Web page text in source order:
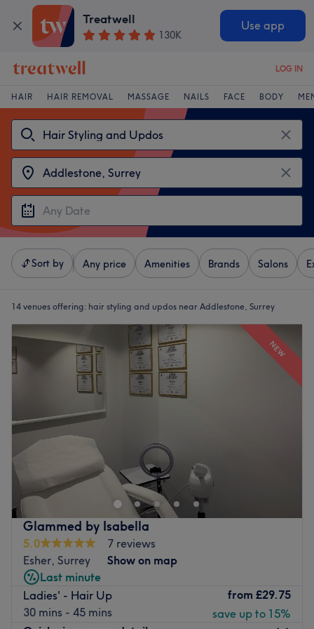
Treatwell
130K
Use app
LOG IN
HAIR HAIR REMOVAL MASSAGE NAILS FACE BODY
Sort by Any price Amenities Brands Salons
14 venues offering: hair styling and updos near Addlestone, Surrey
NEW
Glammed by Isabella
5.0
7 reviews
Esher, Surrey
Show on map
Last minute
Ladies' - Hair Up
30 mins - 45 mins
from £29.75
save up to 15%